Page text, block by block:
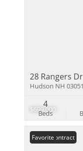
$699,000
28 Rangers
Hudson NH 03051
Beds
4
Under Contract
Favorite